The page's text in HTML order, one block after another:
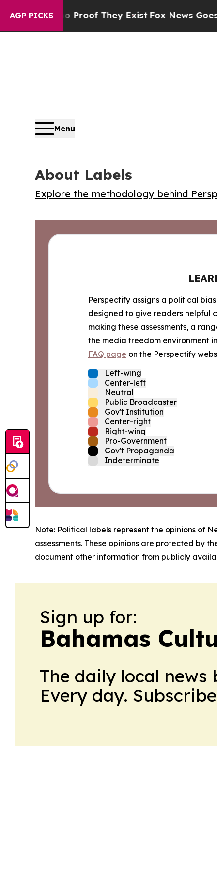
AGP PICKSno Proof They ExistFox News Goes
Menu
About Labels
Explore the methodology behind
Perspectify assigns a political
designed to give readers helpful
making these assessments, a
the media freedom environment
FAQ page on the Perspectify
Left-wing
Center-left
Neutral
Public Broadcaster
Gov't Institution
Center-right
Right-wing
Pro-Government
Gov't Propaganda
Indeterminate
Note: Political labels represent the opinions of
assessments. These opinions are protected by
document other information from publicly
Sign up for:
Bahamas
The daily local
Every day.